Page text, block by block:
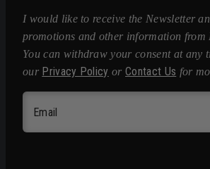
I would like to receive the Newsletter
promotions and other information
You can withdraw your consent at any
our Privacy Policy orContact Us for
Email